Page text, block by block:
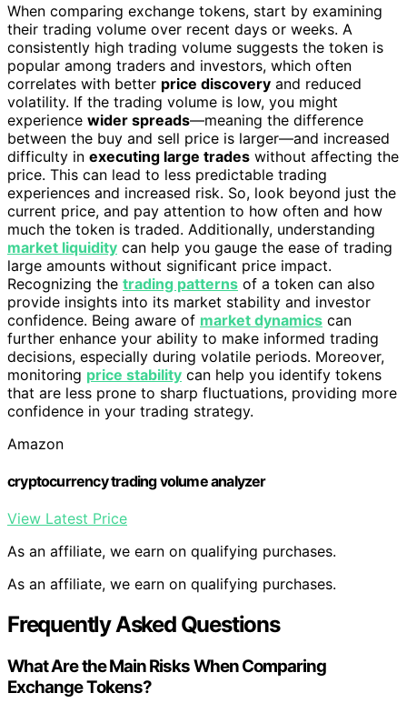
When comparing exchange tokens, start by examining
their trading volume over recent days or weeks. A
consistently high trading volume suggests the token is
popular among traders and investors, which often
correlates with better price discovery and reduced
volatility. If the trading volume is low, you might
experience wider spreads—meaning the difference
between the buy and sell price is larger—and increased
difficulty in executing large trades without affecting the
price. This can lead to less predictable trading
experiences and increased risk. So, look beyond just the
current price, and pay attention to how often and how
much the token is traded. Additionally, understanding
market liquidity can help you gauge the ease of trading
large amounts without significant price impact.
Recognizing the trading patterns of a token can also
provide insights into its market stability and investor
confidence. Being aware of market dynamics can
further enhance your ability to make informed trading
decisions, especially during volatile periods. Moreover,
monitoring price stability can help you identify tokens
that are less prone to sharp fluctuations, providing more
confidence in your trading strategy.
Amazon
cryptocurrency trading volume analyzer
View Latest Price
As an affiliate, we earn on qualifying purchases.
As an affiliate, we earn on qualifying purchases.
Frequently Asked Questions
What Are the Main Risks When Comparing
Exchange Tokens?